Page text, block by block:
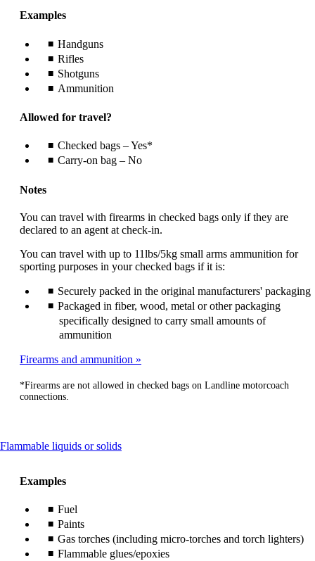
Examples
Handguns
Rifles
Shotguns
Ammunition
Allowed for travel?
Checked bags – Yes*
Carry-on bag – No
Notes
You can travel with firearms in checked bags only if they are
declared to an agent at check-in.
You can travel with up to 11lbs/5kg small arms ammunition for
sporting purposes in your checked bags if it is:
Securely packed in the original manufacturers' packaging
Packaged in fiber, wood, metal or other packaging
specifically designed to carry small amounts of
ammunition
Firearms and ammunition
*Firearms are not allowed in checked bags on Landline motorcoach
connections.
Flammable liquids or solidsThis
Examples
Fuel
Paints
Gas torches (including micro-torches and torch lighters)
Flammable glues/epoxies